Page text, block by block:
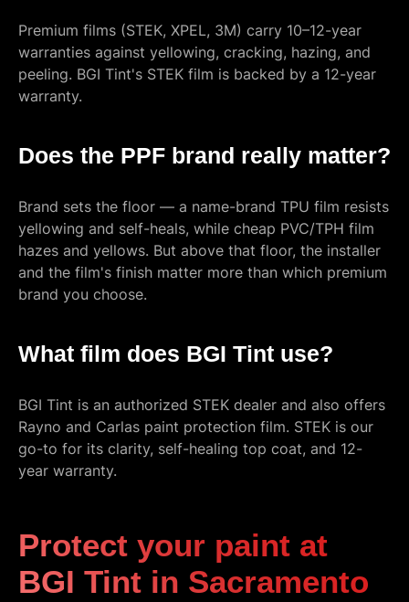
Premium films (STEK, XPEL, 3M) carry 10–12-year
warranties against yellowing, cracking, hazing, and
peeling. BGI Tint's STEK film is backed by a 12-year
warranty.
Does the PPF brand really matter?
Brand sets the floor — a name-brand TPU film resists
yellowing and self-heals, while cheap PVC/TPH film
hazes and yellows. But above that floor, the installer
and the film's finish matter more than which premium
brand you choose.
What film does BGI Tint use?
BGI Tint is an authorized STEK dealer and also offers
Rayno and Carlas paint protection film. STEK is our
go-to for its clarity, self-healing top coat, and 12-
year warranty.
Protect your paint at
BGI Tint in Sacramento